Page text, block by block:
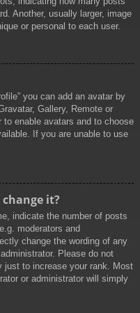
Another, usually larger, image
or personal to each user.
you can add an avatar by
Gallery, Remote or
enable avatars and to choose
If you are unable to use
it?
indicate the number of posts
moderators and
change the wording of any
Please do not
just to increase your rank. Most
or administrator will simply